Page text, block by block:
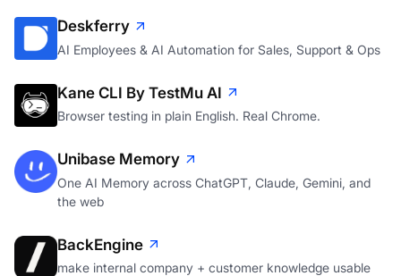
Deskferry
AI Employees & AI Automation for Sales, Support & Ops
Kane CLI By TestMu AI
Browser testing in plain English. Real Chrome.
Unibase Memory
One AI Memory across ChatGPT, Claude, Gemini, and
the web
BackEngine
make internal company + customer knowledge usable